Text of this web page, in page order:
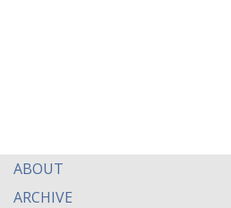
ABOUT
ARCHIVE